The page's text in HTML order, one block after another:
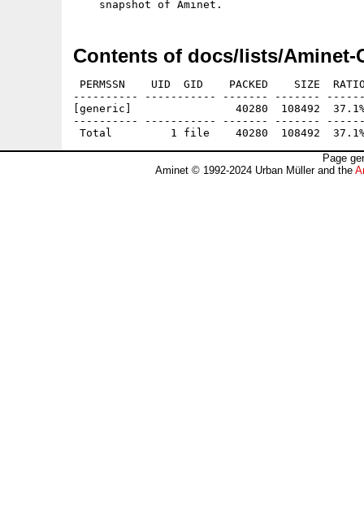
Contents of docs/lists/Aminet-
PERMSSN    UID  GID    PACKED    SIZE
---------- ----------- ------- -------
[generic]                40280  108492  37.1%
---------- ----------- ------- -------
Page
Aminet © 1992-2024 Urban Müller and the